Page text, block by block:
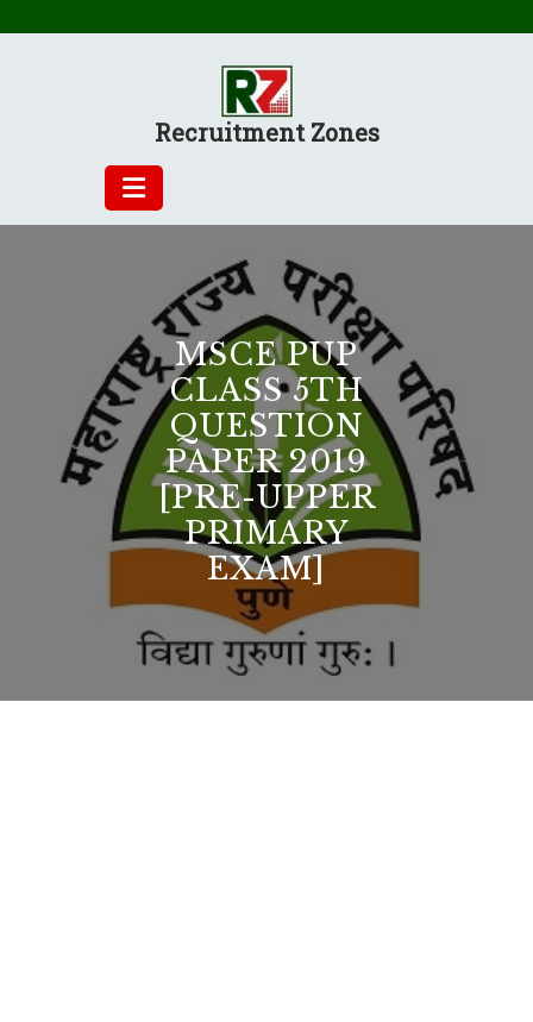
Recruitment Zones
MSCE PUP
CLASS 5TH
QUESTION
PAPER 2019
[PRE-UPPER
PRIMARY
EXAM]